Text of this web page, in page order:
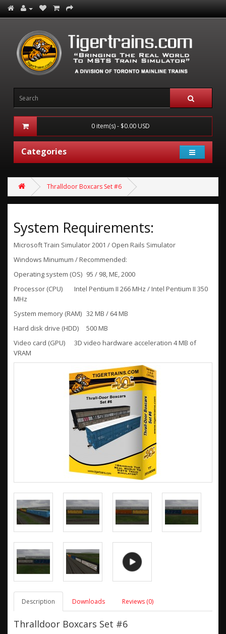
0 item(s) - $0.00 USD
Categories
Thralldoor Boxcars Set #6
System Requirements:
Microsoft Train Simulator 2001 / Open Rails Simulator
Windows Minumum / Recommended:
Operating system (OS) 95 / 98, ME, 2000
Processor (CPU)
Intel Pentium II 266 MHz / Intel Pentium II 350
MHz
System memory (RAM) 32 MB / 64 MB
Hard disk drive (HDD)
500 MB
Video card (GPU)
3D video hardware acceleration 4 MB of
VRAM
Description Downloads Reviews (0)
Thralldoor Boxcars Set #6